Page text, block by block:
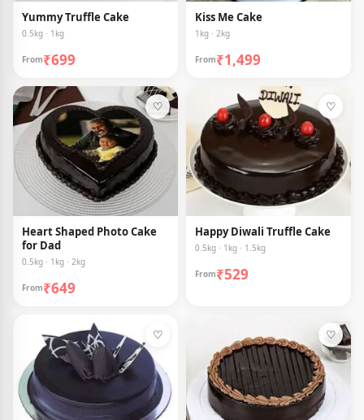
Yummy Truffle Cake
0.5kg · 1kg
From₹699
Kiss Me Cake
1kg · 2kg
From₹1,499
♡
Heart Shaped Photo Cake
for Dad
0.5kg · 1kg · 2kg
From₹649
♡
Happy Diwali Truffle Cake
0.5kg · 1kg · 1.5kg
From₹529
♡ ♡